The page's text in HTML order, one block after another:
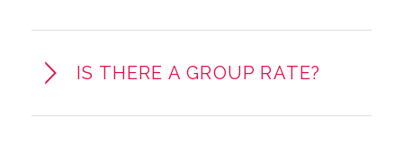
IS THERE A GROUP RATE?